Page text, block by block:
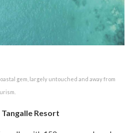
gem, largely untouched and away from
Resort